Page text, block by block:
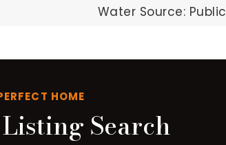
Water Source: Public
HOME
Search